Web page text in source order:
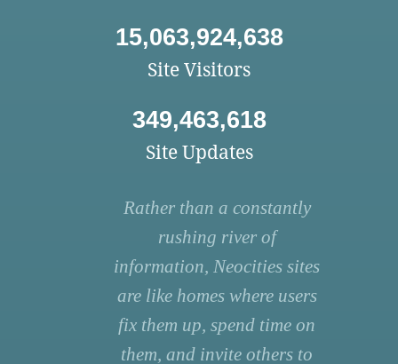
15,063,924,638
Site Visitors
349,463,618
Site Updates
Rather than a constantly
rushing river of
information, Neocities sites
are like homes where users
fix them up, spend time on
them, and invite others to